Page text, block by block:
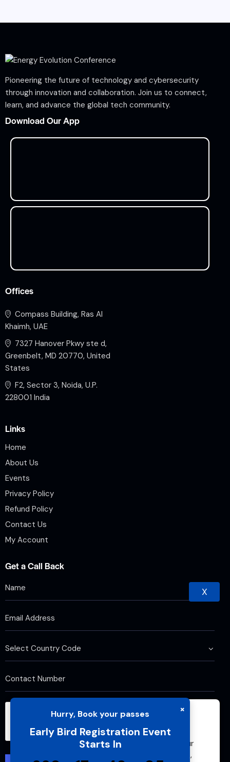
Pioneering the future of technology and cybersecurity
through innovation and collaboration. Join us to connect,
learn, and advance the global tech community.
Download Our App
Offices
×
Hurry, Book your passes
Early Bird Registration Event
Starts In
Compass Building, Ras Al
Khaimh, UAE
7327 Hanover Pkwy ste d,
Greenbelt, MD 20770, United
States
F2, Sector 3, Noida, U.P.
228001 India
Links
Home
About Us
Events
Privacy Policy
Refund Policy
Contact Us
My Account
Get a Call Back
We use cookies to improve your browsing
experience and analyze website traffic. By
continuing to use this site, you agree to our
use of cookies and cache. For more details,
X